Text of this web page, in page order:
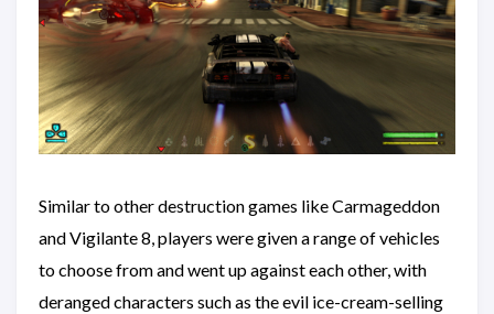
Similar to other destruction games like Carmageddon
and Vigilante 8, players were given a range of vehicles
to choose from and went up against each other, with
deranged characters such as the evil ice-cream-selling